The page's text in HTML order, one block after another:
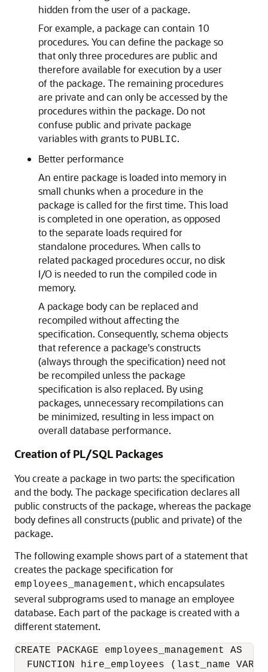
hidden from the user of a package.
For example, a package can contain 10
procedures. You can define the package so
that only three procedures are public and
therefore available for execution by a user
of the package. The remaining procedures
are private and can only be accessed by the
procedures within the package. Do not
confuse public and private package
variables with grants to PUBLIC.
Better performance
An entire package is loaded into memory in
small chunks when a procedure in the
package is called for the first time. This load
is completed in one operation, as opposed
to the separate loads required for
standalone procedures. When calls to
related packaged procedures occur, no disk
I/O is needed to run the compiled code in
memory.
A package body can be replaced and
recompiled without affecting the
specification. Consequently, schema objects
that reference a package's constructs
(always through the specification) need not
be recompiled unless the package
specification is also replaced. By using
packages, unnecessary recompilations can
be minimized, resulting in less impact on
overall database performance.
Creation of PL/SQL Packages
You create a package in two parts: the specification
and the body. The package specification declares all
public constructs of the package, whereas the package
body defines all constructs (public and private) of the
package.
The following example shows part of a statement that
creates the package specification for
employees_management, which encapsulates
several subprograms used to manage an employee
database. Each part of the package is created with a
different statement.
CREATE PACKAGE employees_management AS
FUNCTION hire_employees (last_name